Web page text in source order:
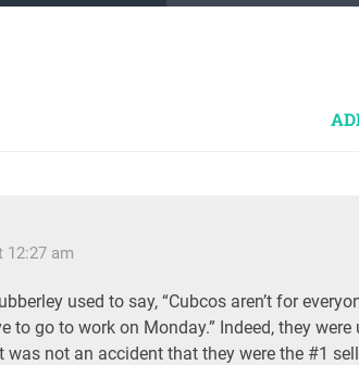
12:27 am
used to say, “Cubcos aren’t for
to go to work on Monday.” Indeed, they were
was not an accident that they were the #1